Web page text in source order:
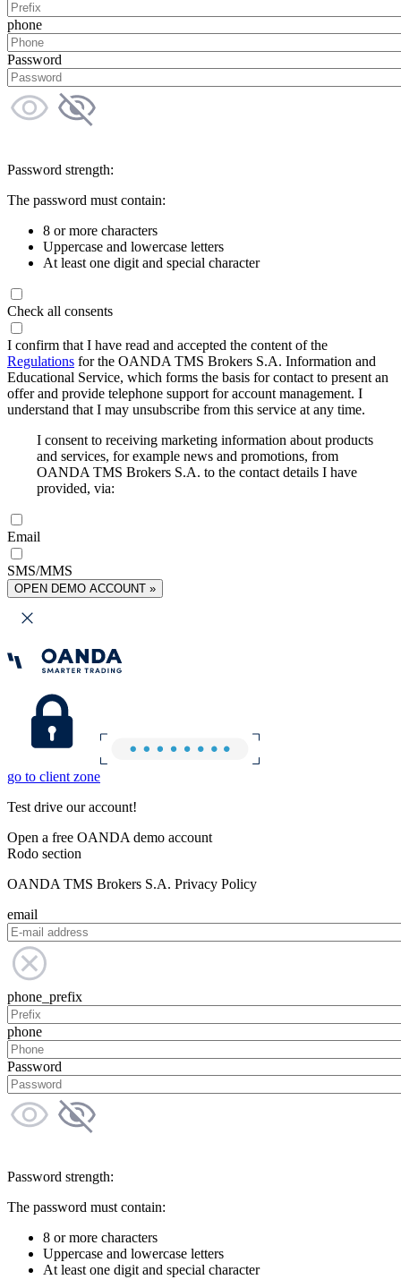
phone
Password
Password strength:
The password must contain:
8 or more characters
Uppercase and lowercase letters
At least one digit and special character
Check all consents
I confirm that I have read and accepted the content of the
Regulations for the OANDA TMS Brokers S.A. Information and
Educational Service, which forms the basis for contact to present an
offer and provide telephone support for account management. I
understand that I may unsubscribe from this service at any time.
I consent to receiving marketing information about products
and services, for example news and promotions, from
OANDA TMS Brokers S.A. to the contact details I have
provided, via:
Email
SMS/MMS
OPEN DEMO ACCOUNT »
go to client zone
Test drive our account!
Open a free OANDA demo account
Rodo section
OANDA TMS Brokers S.A. Privacy Policy
email
phone_prefix
phone
Password
Password strength:
The password must contain:
8 or more characters
Uppercase and lowercase letters
At least one digit and special character